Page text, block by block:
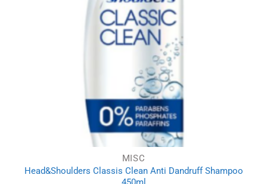
MISC
Head&Shoulders Classis Clean Anti Dandruff Shampoo